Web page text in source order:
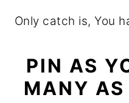
Only catch is, You
PIN AS
MANY